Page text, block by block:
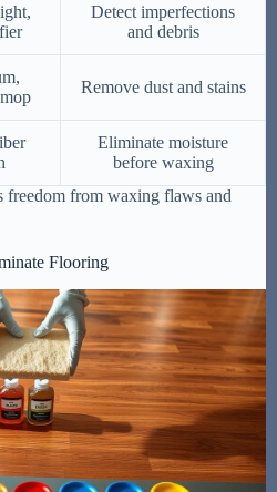
Detect imperfections
and debris
Remove dust and stains
Eliminate moisture
before waxing
freedom from waxing flaws and
Flooring